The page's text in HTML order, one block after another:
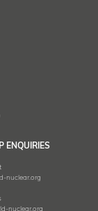
ENQUIRIES
nuclear.org
nuclear.org